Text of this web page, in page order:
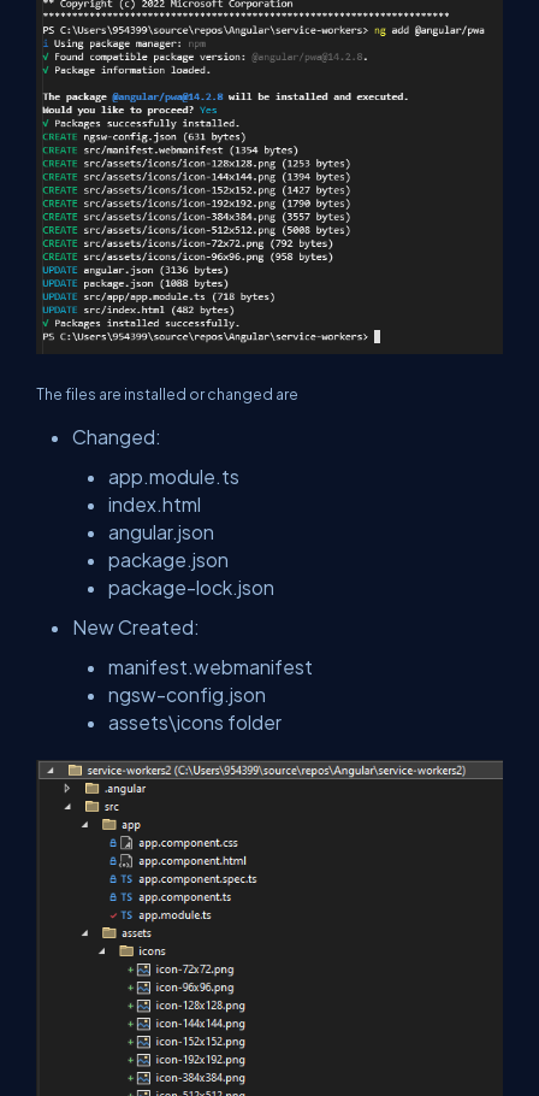
The files are installed or changed are
Changed:
app.module.ts
index.html
angular.json
package.json
package-lock.json
New Created:
manifest.webmanifest
ngsw-config.json
assets\icons folder